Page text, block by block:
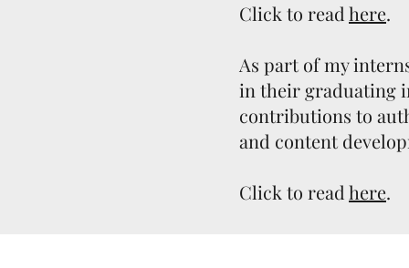
Click to read here.
As part of my
in their graduating
contributions to
and content
Click to read here.